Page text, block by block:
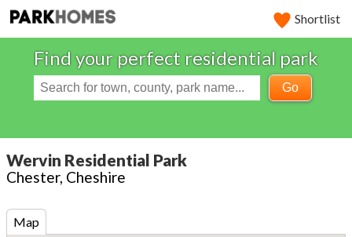
Shortlist
Find your perfect residential park
Go
Wervin Residential Park
Chester, Cheshire
Map